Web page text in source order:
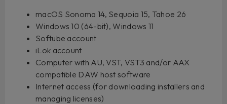
macOS Sonoma 14, Sequoia 15, Tahoe 26
Windows 10 (64-bit), Windows 11
Softube account
iLok account
Computer with AU, VST, VST3 and/or AAX
compatible DAW host software
Internet access (for downloading installers and
managing licenses)